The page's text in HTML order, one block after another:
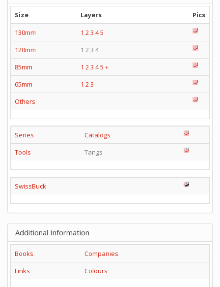
Size Layers
Pics
130mm
1 2 3 45
120mm
1 2 3 4
85mm
1 2 3 45 +
65mm
1 2 3
Others
Series
Catalogs
Tools
Tangs
SwissBuck
Additional Information
Books
Companies
Links
Colours